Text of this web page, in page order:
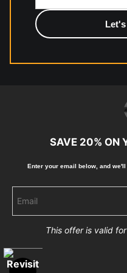
high-quality print
https://
© Copyright 2023,
Returns
Proud Member
SAVE 20% ON
Enter your email below, and we'll
This offer is valid for